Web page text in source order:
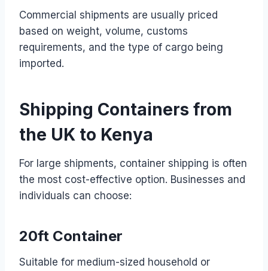
Commercial shipments are usually priced
based on weight, volume, customs
requirements, and the type of cargo being
imported.
Shipping Containers from
the UK to Kenya
For large shipments, container shipping is often
the most cost-effective option. Businesses and
individuals can choose:
20ft Container
Suitable for medium-sized household or